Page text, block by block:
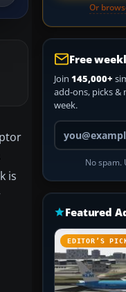
is
Or
Free
Join 145,000+
add-ons, picks &
week.
Your email
No spam.
Featured
EDITOR’S